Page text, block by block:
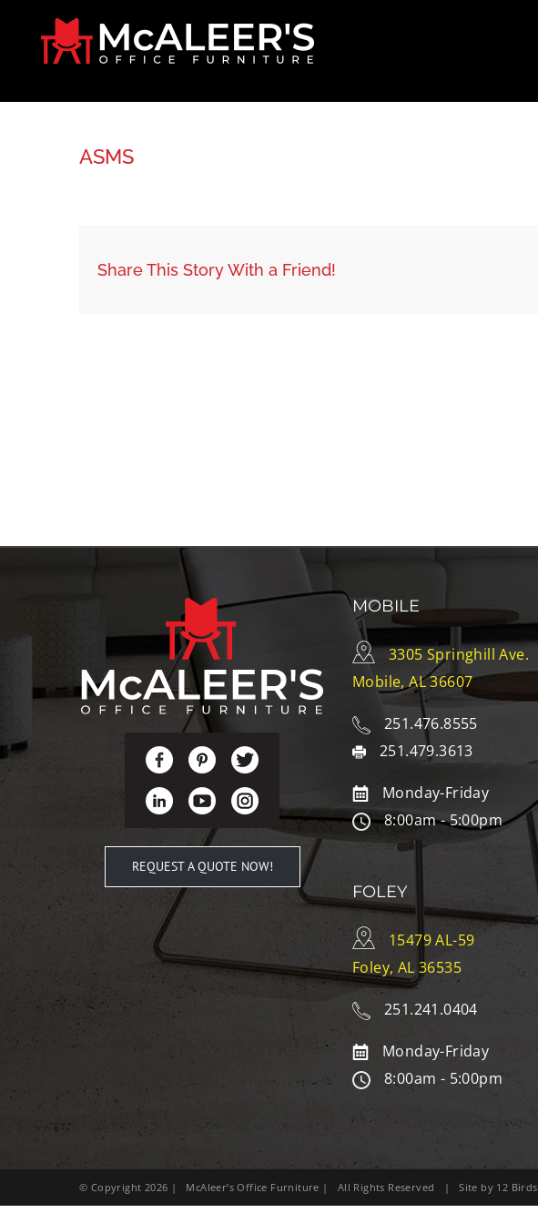
content
ASMS
Share This Story With a Friend!
REQUEST A QUOTE NOW!
MOBILE
3305 Springhill Ave.
Mobile, AL 36607
251.476.8555
251.479.3613
Monday-Friday
8:00am - 5:00pm
FOLEY
15479 AL-59
Foley, AL 36535
251.241.0404
Monday-Friday
8:00am - 5:00pm
© Copyright 2026 | McAleer’s Office Furniture | All Rights Reserved | Site by 12 Birds